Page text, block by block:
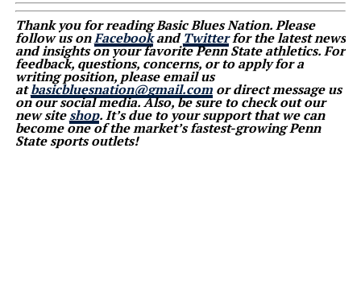
Thank you for reading Basic Blues Nation. Please
follow us onFacebookandTwitterfor the latest news
and insights on your favorite Penn State athletics. For
feedback, questions, concerns, or to apply for a
writing position, please email us
atbasicbluesnation@gmail.comor direct message us
on our social media. Also, be sure to check out our
new siteshop. It’s due to your support that we can
become one of the market’s fastest-growing Penn
State sports outlets!